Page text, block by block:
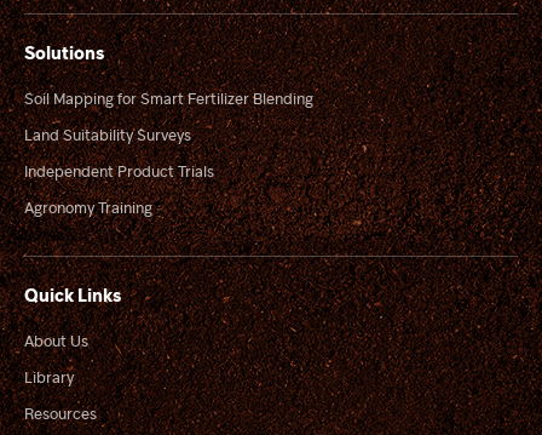
Solutions
Soil Mapping for Smart Fertilizer Blending
Land Suitability Surveys
Independent Product Trials
Agronomy Training
Quick Links
About Us
Library
Resources